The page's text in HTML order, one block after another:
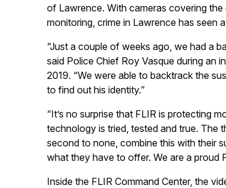
of Lawrence. With cameras covering the
monitoring, crime in Lawrence has seen
“Just a couple of weeks ago, we had a
said Police Chief Roy Vasque during an
2019. “We were able to backtrack the
to find out his identity.”
“It’s no surprise that FLIR is protecting
technology is tried, tested and true. The
second to none, combine this with their
what they have to offer. We are a proud
Inside the FLIR Command Center, the